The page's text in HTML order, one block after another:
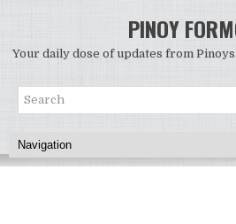
PINOY
Your daily dose of updates from